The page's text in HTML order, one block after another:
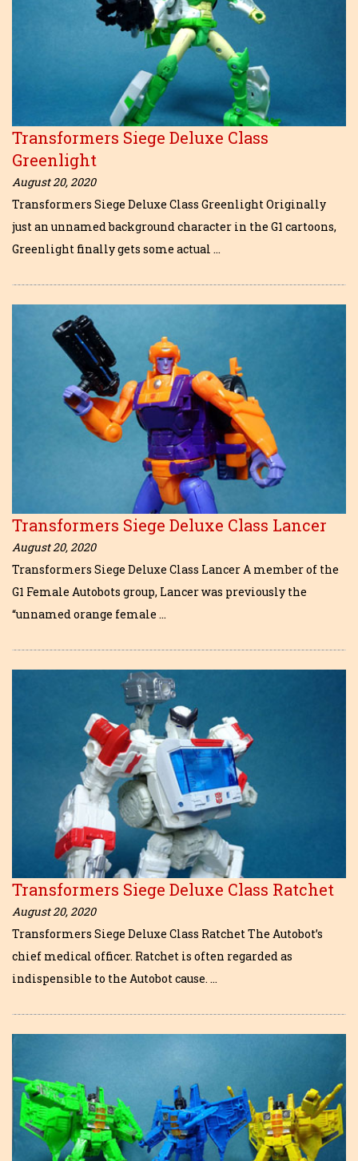
Transformers Siege Deluxe Class
Greenlight
August 20, 2020
Transformers Siege Deluxe Class Greenlight Originally
just an unnamed background character in the G1 cartoons,
Greenlight finally gets some actual …
Transformers Siege Deluxe Class Lancer
August 20, 2020
Transformers Siege Deluxe Class Lancer A member of the
G1 Female Autobots group, Lancer was previously the
“unnamed orange female …
Transformers Siege Deluxe Class Ratchet
August 20, 2020
Transformers Siege Deluxe Class Ratchet The Autobot’s
chief medical officer. Ratchet is often regarded as
indispensible to the Autobot cause. …